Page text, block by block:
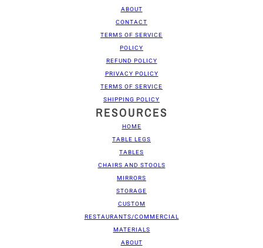
ABOUT
CONTACT
TERMS OF SERVICE
POLICY
REFUND POLICY
PRIVACY POLICY
TERMS OF SERVICE
SHIPPING POLICY
RESOURCES
HOME
TABLE LEGS
TABLES
CHAIRS AND STOOLS
MIRRORS
STORAGE
CUSTOM
RESTAURANTS/COMMERCIAL
MATERIALS
ABOUT